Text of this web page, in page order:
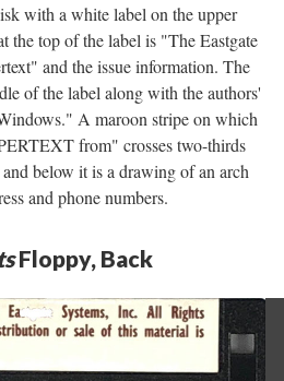
with a white label on the upper
the top of the label is "The Eastgate
and the issue information. The
of the label along with the authors'
A maroon stripe on which
from" crosses two-thirds
below it is a drawing of an arch
and phone numbers.
Floppy, Back